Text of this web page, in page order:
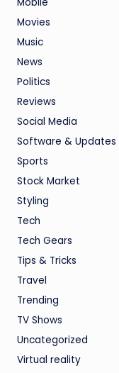
Movies
Music
News
Politics
Reviews
Social Media
Software & Updates
Sports
Stock Market
Styling
Tech
Tech Gears
Tips & Tricks
Travel
Trending
TV Shows
Uncategorized
Virtual reality